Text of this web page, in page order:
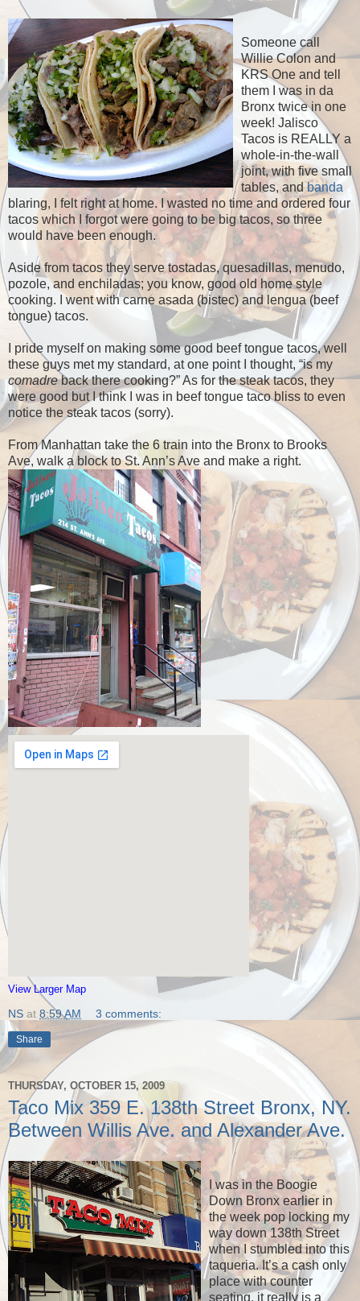
Someone call
Willie Colon and
KRS One and tell
them I was in da
Bronx twice in one
week! Jalisco
Tacos is REALLY a
whole-in-the-wall
joint, with five small
tables, andbanda
blaring, I felt right at home. I wasted no time and ordered four
tacos which I forgot were going to be big tacos, so three
would have been enough.
Aside from tacos they serve tostadas, quesadillas, menudo,
pozole, and enchiladas; you know, good old home style
cooking. I went with carne asada (bistec) and lengua (beef
tongue) tacos.
I pride myself on making some good beef tongue tacos, well
these guys met my standard, at one point I thought, “is my
comadreback there cooking?” As for the steak tacos, they
were good but I think I was in beef tongue taco bliss to even
notice the steak tacos (sorry).
From Manhattan take the 6 train into the Bronx to Brooks
Ave, walk a block to St. Ann’s Ave and make a right.
View Larger Map
NS at 8:59 AM 3 comments:
Share
THURSDAY, OCTOBER 15, 2009
Taco Mix 359 E. 138th Street Bronx, NY.
Between Willis Ave. and Alexander Ave.
I was in the Boogie
Down Bronx earlier in
the week pop locking my
way down 138th Street
when I stumbled into this
taqueria. It’s a cash only
place with counter
seating, it really is a